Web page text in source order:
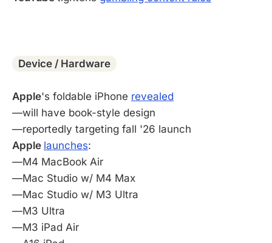
Device / Hardware
Apple's foldable iPhone revealed
—will have book-style design
—reportedly targeting fall '26 launch
Apple launches:
—M4 MacBook Air
—Mac Studio w/ M4 Max
—Mac Studio w/ M3 Ultra
—M3 Ultra
—M3 iPad Air